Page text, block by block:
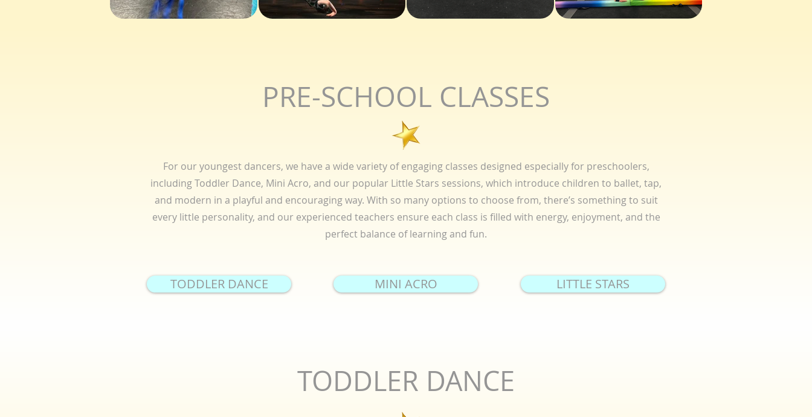
PRE-SCHOOL CLASSES
For our youngest dancers, we have a wide variety of engaging classes designed especially for preschoolers,
including Toddler Dance, Mini Acro, and our popular Little Stars sessions, which introduce children to ballet, tap,
and modern in a playful and encouraging way. With so many options to choose from, there’s something to suit
every little personality, and our experienced teachers ensure each class is filled with energy, enjoyment, and the
perfect balance of learning and fun.
TODDLER DANCE MINI ACRO LITTLE STARS
TODDLER DANCE